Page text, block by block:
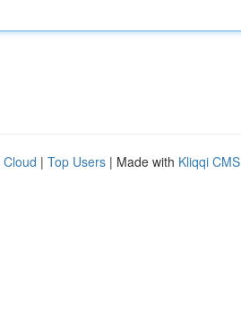
Cloud | Top Users | Made with Kliqqi CMS